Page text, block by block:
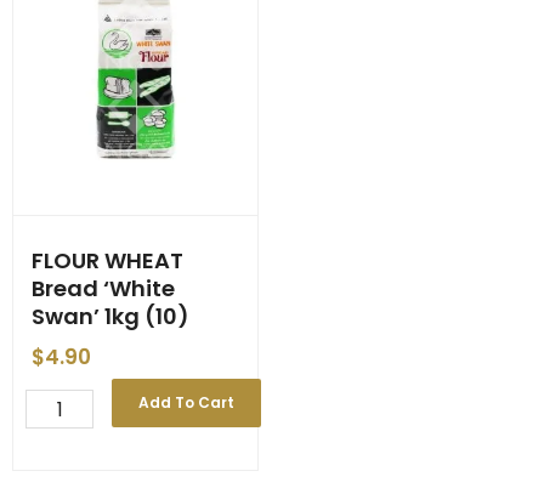
FLOUR WHEAT
Bread ‘White
Swan’ 1kg (10)
$4.90
FLOUR
WHEAT
Add To Cart